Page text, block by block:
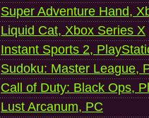
Super Adventure Hand,
Liquid Cat, Xbox Series X
Instant Sports 2,
Sudoku: Master League,
Call of Duty: Black Ops,
Lust Arcanum, PC